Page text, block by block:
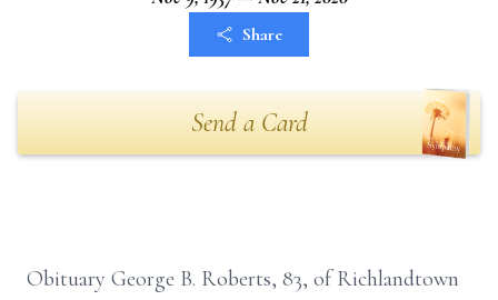
Share
Send a Card
Obituary George B. Roberts, 83, of Richlandtown